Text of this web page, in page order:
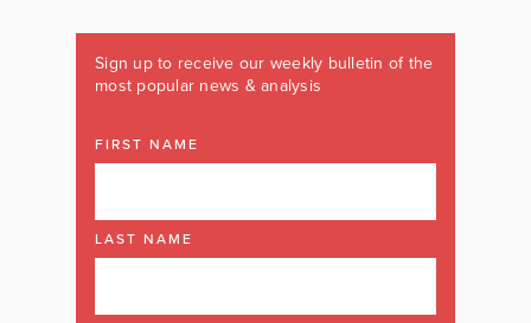
Sign up to receive our weekly bulletin of the
most popular news & analysis
FIRST NAME
LAST NAME